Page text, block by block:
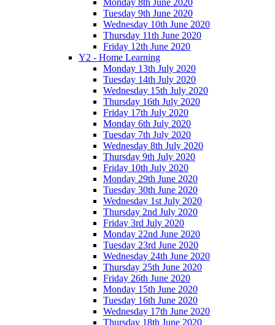
Monday 8th June 2020
Tuesday 9th June 2020
Wednesday 10th June 2020
Thursday 11th June 2020
Friday 12th June 2020
Y2 - Home Learning
Monday 13th July 2020
Tuesday 14th July 2020
Wednesday 15th July 2020
Thursday 16th July 2020
Friday 17th July 2020
Monday 6th July 2020
Tuesday 7th July 2020
Wednesday 8th July 2020
Thursday 9th July 2020
Friday 10th July 2020
Monday 29th June 2020
Tuesday 30th June 2020
Wednesday 1st July 2020
Thursday 2nd July 2020
Friday 3rd July 2020
Monday 22nd June 2020
Tuesday 23rd June 2020
Wednesday 24th June 2020
Thursday 25th June 2020
Friday 26th June 2020
Monday 15th June 2020
Tuesday 16th June 2020
Wednesday 17th June 2020
Thursday 18th June 2020